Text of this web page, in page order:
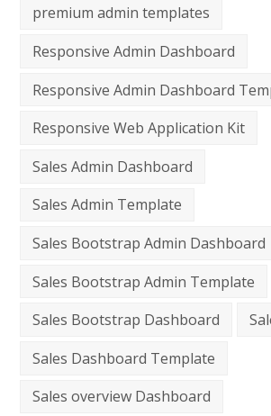
premium admin templates
Responsive Admin Dashboard
Responsive Admin Dashboard
Responsive Web Application Kit
Sales Admin Dashboard
Sales Admin Template
Sales Bootstrap Admin Dashboard
Sales Bootstrap Admin Template
Sales Bootstrap Dashboard
Sales Dashboard Template
Sales overview Dashboard